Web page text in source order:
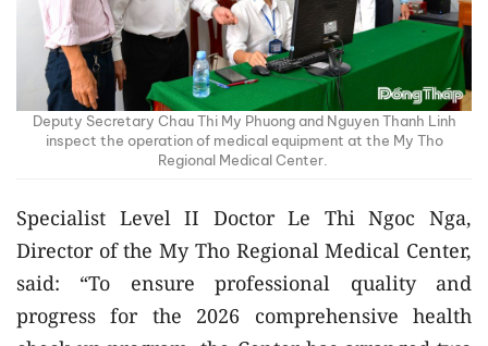
Deputy Secretary Chau Thi My Phuong and Nguyen Thanh Linh
inspect the operation of medical equipment at the My Tho
Regional Medical Center.
Specialist Level II Doctor Le Thi Ngoc Nga,
Director of the My Tho Regional Medical Center,
said: “To ensure professional quality and
progress for the 2026 comprehensive health